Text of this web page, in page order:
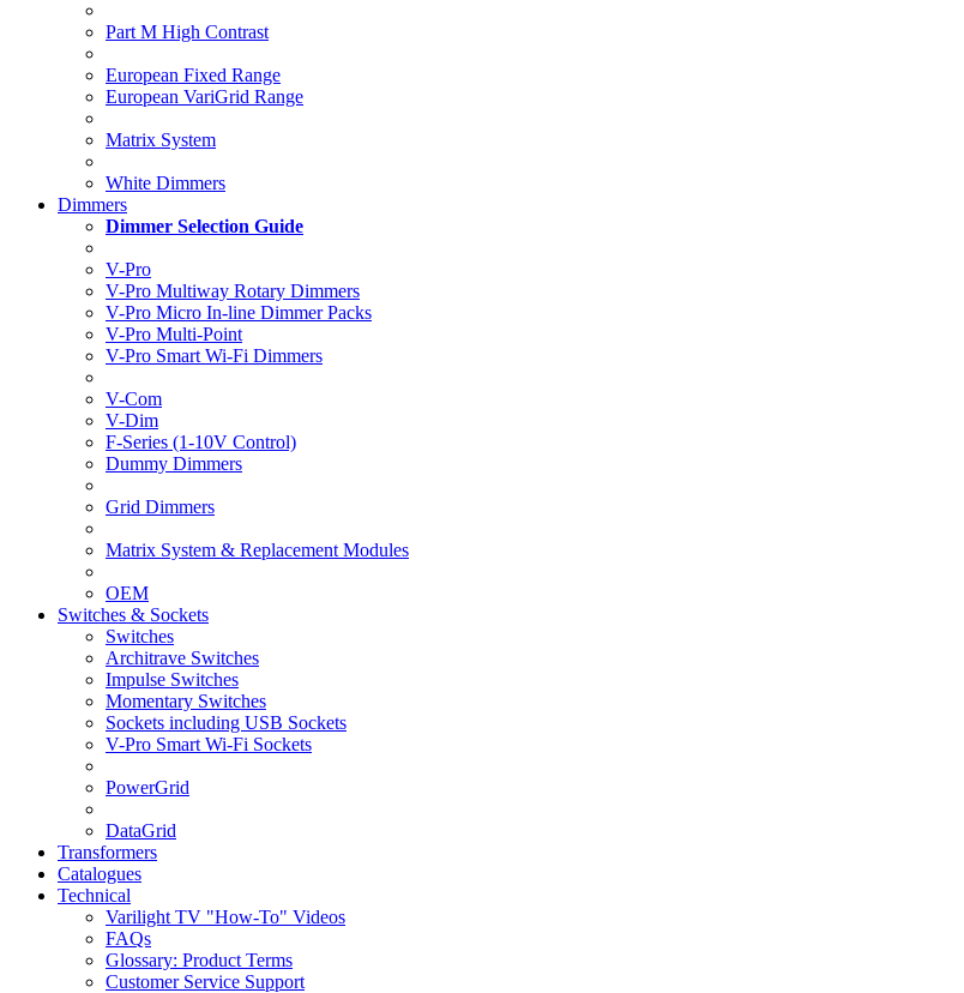
Part M High Contrast
European Fixed Range
European VariGrid Range
Matrix System
White Dimmers
Dimmers
Dimmer Selection Guide
V-Pro
V-Pro Multiway Rotary Dimmers
V-Pro Micro In-line Dimmer Packs
V-Pro Multi-Point
V-Pro Smart Wi-Fi Dimmers
V-Com
V-Dim
F-Series (1-10V Control)
Dummy Dimmers
Grid Dimmers
Matrix System & Replacement Modules
OEM
Switches & Sockets
Switches
Architrave Switches
Impulse Switches
Momentary Switches
Sockets including USB Sockets
V-Pro Smart Wi-Fi Sockets
PowerGrid
DataGrid
Transformers
Catalogues
Technical
Varilight TV "How-To" Videos
FAQs
Glossary: Product Terms
Customer Service Support